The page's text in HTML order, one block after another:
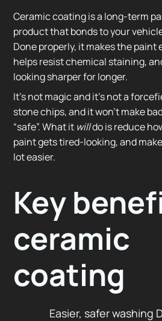
Ceramic coating is a long-term
product that bonds to your
Done properly, it makes the paint
helps resist chemical staining,
looking sharper for longer.
It’s not magic and it’s not a
stone chips, and it won’t make
“safe”. What it willdo is reduce
paint gets tired-looking, and
lot easier.
Key
ceramic
coating
Easier, safer washing